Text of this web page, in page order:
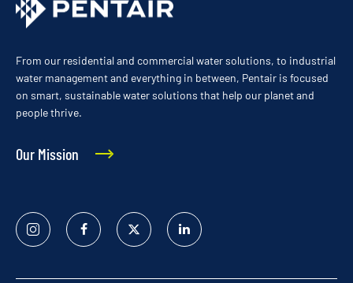
From our residential and commercial water solutions, to industrial
water management and everything in between, Pentair is focused
on smart, sustainable water solutions that help our planet and
people thrive.
Our Mission
Instagram FacebookTwitter
Linked
In